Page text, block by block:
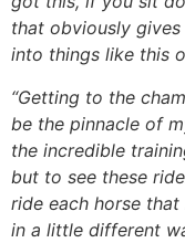
that obviously
into things like this
“Getting to the
be the pinnacle of
the incredible
but to see these
ride each horse
in a little different